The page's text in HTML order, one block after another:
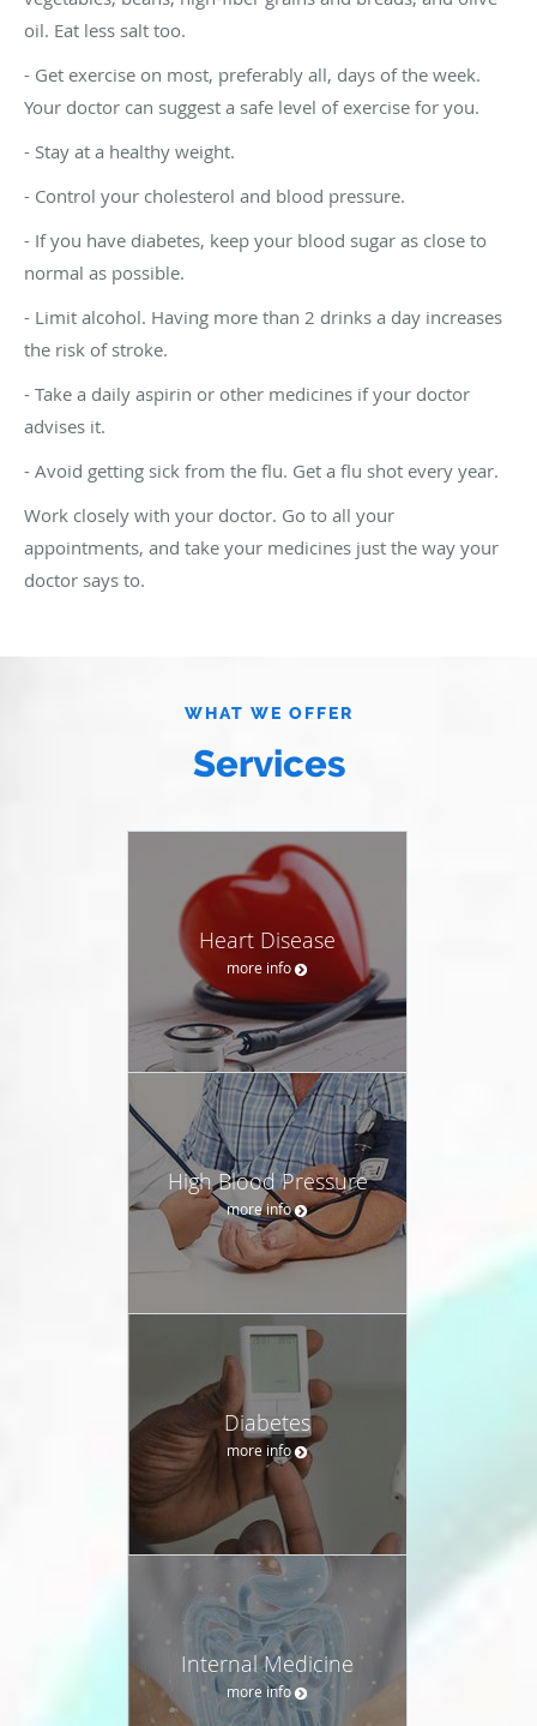
oil. Eat less salt too.
- Get exercise on most, preferably all, days of the week.
Your doctor can suggest a safe level of exercise for you.
- Stay at a healthy weight.
- Control your cholesterol and blood pressure.
- If you have diabetes, keep your blood sugar as close to
normal as possible.
- Limit alcohol. Having more than 2 drinks a day increases
the risk of stroke.
- Take a daily aspirin or other medicines if your doctor
advises it.
- Avoid getting sick from the flu. Get a flu shot every year.
Work closely with your doctor. Go to all your
appointments, and take your medicines just the way your
doctor says to.
WHAT WE OFFER
Services
Heart Disease
more info
High Blood Pressure
more info
Diabetes
more info
Internal Medicine
more info